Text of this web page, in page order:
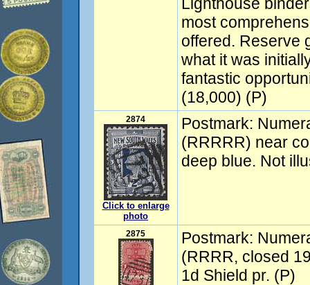
most
offered. Reserve
what it was
fantastic
(18,000) (P)
2874
Click to enlarge
photo
Postmark:
(RRRRR) near
deep blue. Not
2875
Postmark:
(RRRR, closed
1d Shield pr. (P)